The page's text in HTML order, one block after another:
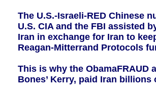
The U.S.-Israeli-RED Chinese
U.S. CIA and the FBI assisted
Iran in exchange for Iran to
Reagan-Mitterrand Protocols
This is why the ObamaFRAUD
Bones’ Kerry, paid Iran